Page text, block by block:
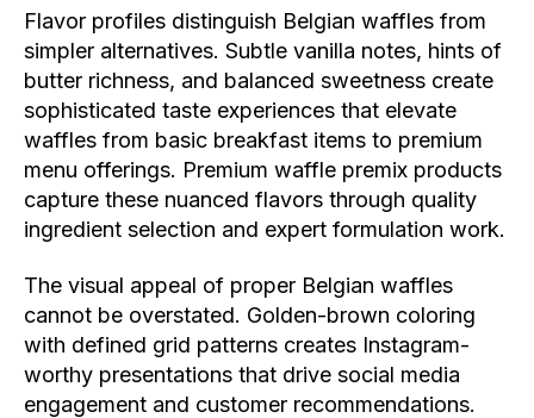
Flavor profiles distinguish Belgian waffles from
simpler alternatives. Subtle vanilla notes, hints of
butter richness, and balanced sweetness create
sophisticated taste experiences that elevate
waffles from basic breakfast items to premium
menu offerings. Premium waffle premix products
capture these nuanced flavors through quality
ingredient selection and expert formulation work.
The visual appeal of proper Belgian waffles
cannot be overstated. Golden-brown coloring
with defined grid patterns creates Instagram-
worthy presentations that drive social media
engagement and customer recommendations.